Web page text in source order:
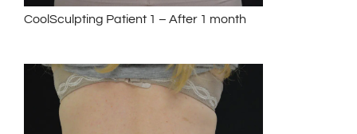
CoolSculpting Patient 1 – After 1 month